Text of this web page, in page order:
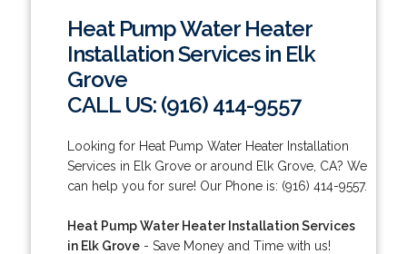
Heat Pump Water Heater
Installation Services in Elk
Grove
CALL US: (916) 414-9557
Looking for Heat Pump Water Heater Installation
Services in Elk Grove or around Elk Grove, CA? We
can help you for sure! Our Phone is: (916) 414-9557.
Heat Pump Water Heater Installation Services
in Elk Grove- Save Money and Time with us!